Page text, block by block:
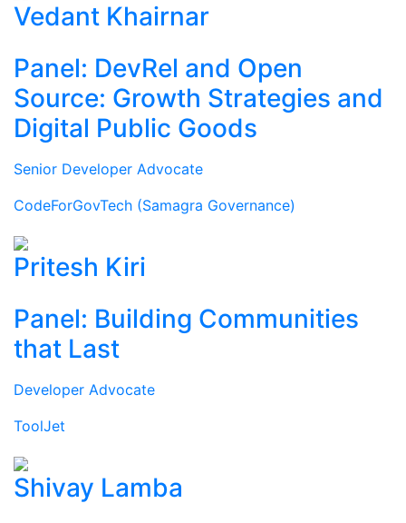
Vedant Khairnar
Panel: DevRel and Open
Source: Growth Strategies and
Digital Public Goods
Senior Developer Advocate
CodeForGovTech (Samagra Governance)
Pritesh Kiri
Panel: Building Communities
that Last
Developer Advocate
ToolJet
Shivay Lamba